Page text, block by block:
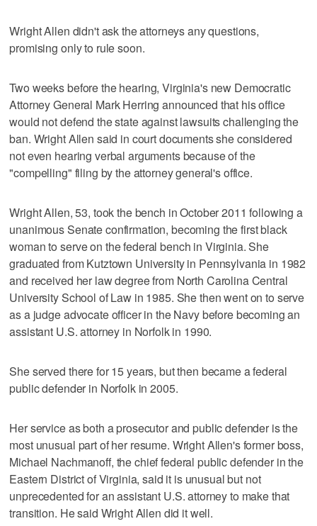
Wright Allen didn't ask the attorneys any questions,
promising only to rule soon.
Two weeks before the hearing, Virginia's new Democratic
Attorney General Mark Herring announced that his office
would not defend the state against lawsuits challenging the
ban. Wright Allen said in court documents she considered
not even hearing verbal arguments because of the
"compelling" filing by the attorney general's office.
Wright Allen, 53, took the bench in October 2011 following a
unanimous Senate confirmation, becoming the first black
woman to serve on the federal bench in Virginia. She
graduated from Kutztown University in Pennsylvania in 1982
and received her law degree from North Carolina Central
University School of Law in 1985. She then went on to serve
as a judge advocate officer in the Navy before becoming an
assistant U.S. attorney in Norfolk in 1990.
She served there for 15 years, but then became a federal
public defender in Norfolk in 2005.
Her service as both a prosecutor and public defender is the
most unusual part of her resume. Wright Allen's former boss,
Michael Nachmanoff, the chief federal public defender in the
Eastern District of Virginia, said it is unusual but not
unprecedented for an assistant U.S. attorney to make that
transition. He said Wright Allen did it well.